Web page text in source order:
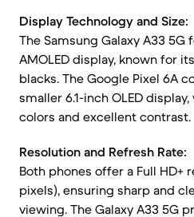
Display Technology and Size:
The Samsung Galaxy A33 5G
AMOLED display, known for
blacks. The Google Pixel 6A
smaller 6.1-inch OLED
colors and excellent contrast.
Resolution and Refresh Rate:
Both phones offer a Full HD+
pixels), ensuring sharp and
viewing. The Galaxy A33 5G